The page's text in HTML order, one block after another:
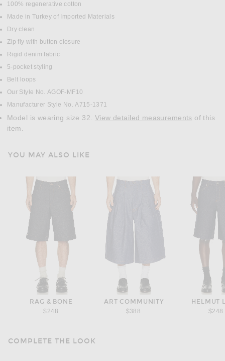
DETAILS
100% regenerative cotton
Made in Turkey of Imported Materials
Dry clean
Zip fly with button closure
Rigid denim fabric
5-pocket styling
Belt loops
Our Style No. AGOF-MF10
Manufacturer Style No. A715-1371
Model is wearing size 32. View detailed measurements
item.
YOU MAY ALSO LIKE
RAG & BONE
$248
ART COMMUNITY
$388
HELMUT
$248
COMPLETE THE LOOK